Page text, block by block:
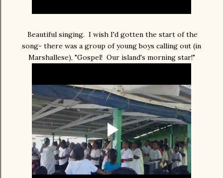
Beautiful singing. I wish I'd gotten the start of the
song- there was a group of young boys calling out (in
Marshallese), "Gospel! Our island's morning star!"